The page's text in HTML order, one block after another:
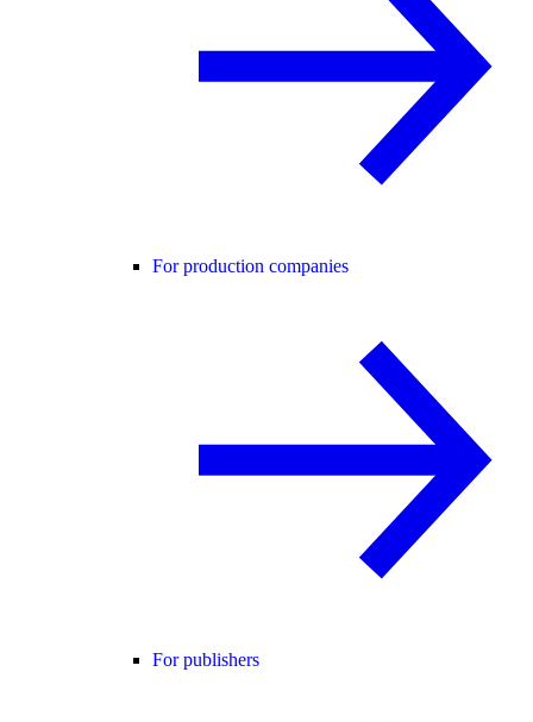
For production companies
For publishers